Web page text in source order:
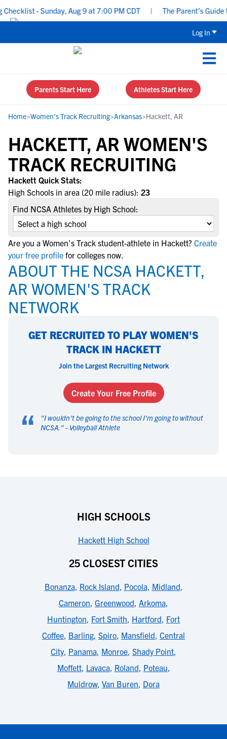
- Sunday, Aug 9 at 7:00 PM CDT The Parent’s Guide
Log In
Parents Start Here Athletes Start Here
Home>Women's Track Recruiting>Arkansas>Hackett, AR
HACKETT, AR WOMEN'S
TRACK RECRUITING
Hackett Quick Stats:
High Schools in area (20 mile radius): 23
Find NCSA Athletes by High School:
Are you a Women's Track student-athlete in Hackett? Create
your free profile for colleges now.
ABOUT THE NCSA HACKETT,
AR WOMEN'S TRACK
NETWORK
GET RECRUITED TO PLAY WOMEN'S
TRACK IN HACKETT
Join the Largest Recruiting Network
Create Your Free Profile
“ "I wouldn't be going to the school I'm going to without
NCSA. " - Volleyball Athlete
HIGH SCHOOLS
Hackett High School
25 CLOSEST CITIES
Bonanza, Rock Island, Pocola, Midland,
Cameron, Greenwood, Arkoma,
Huntington, Fort Smith, Hartford, Fort
Coffee, Barling, Spiro, Mansfield, Central
City, Panama, Monroe, Shady Point,
Moffett, Lavaca, Roland, Poteau,
Muldrow, Van Buren, Dora